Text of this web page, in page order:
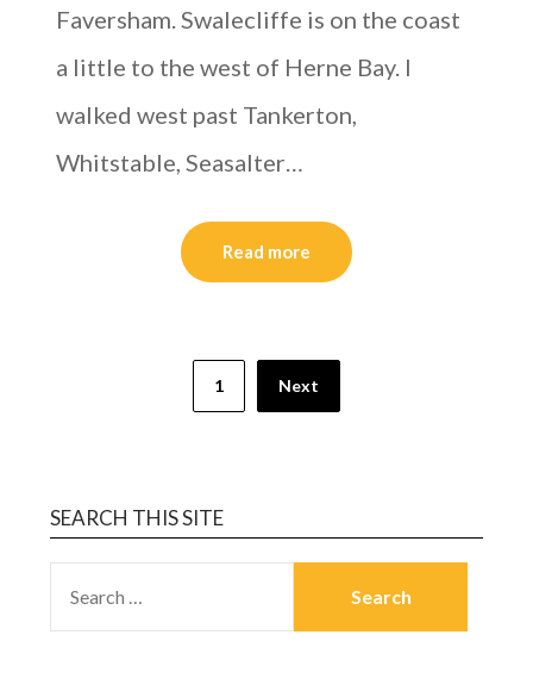
Faversham. Swalecliffe is on the coast
a little to the west of Herne Bay. I
walked west past Tankerton,
Whitstable, Seasalter…
Read more
1 Next
SEARCH THIS SITE